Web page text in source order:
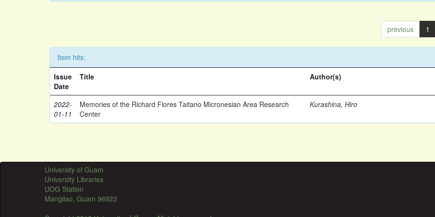
previous 1
Item hits:
Issue
Date
Title Author(s)
2022-
01-11
Memories of the Richard Flores Taitano Micronesian Area Research
Center
Kurashina, Hiro
University of Guam
University Libraries
UOG Station
Mangilao, Guam 96923